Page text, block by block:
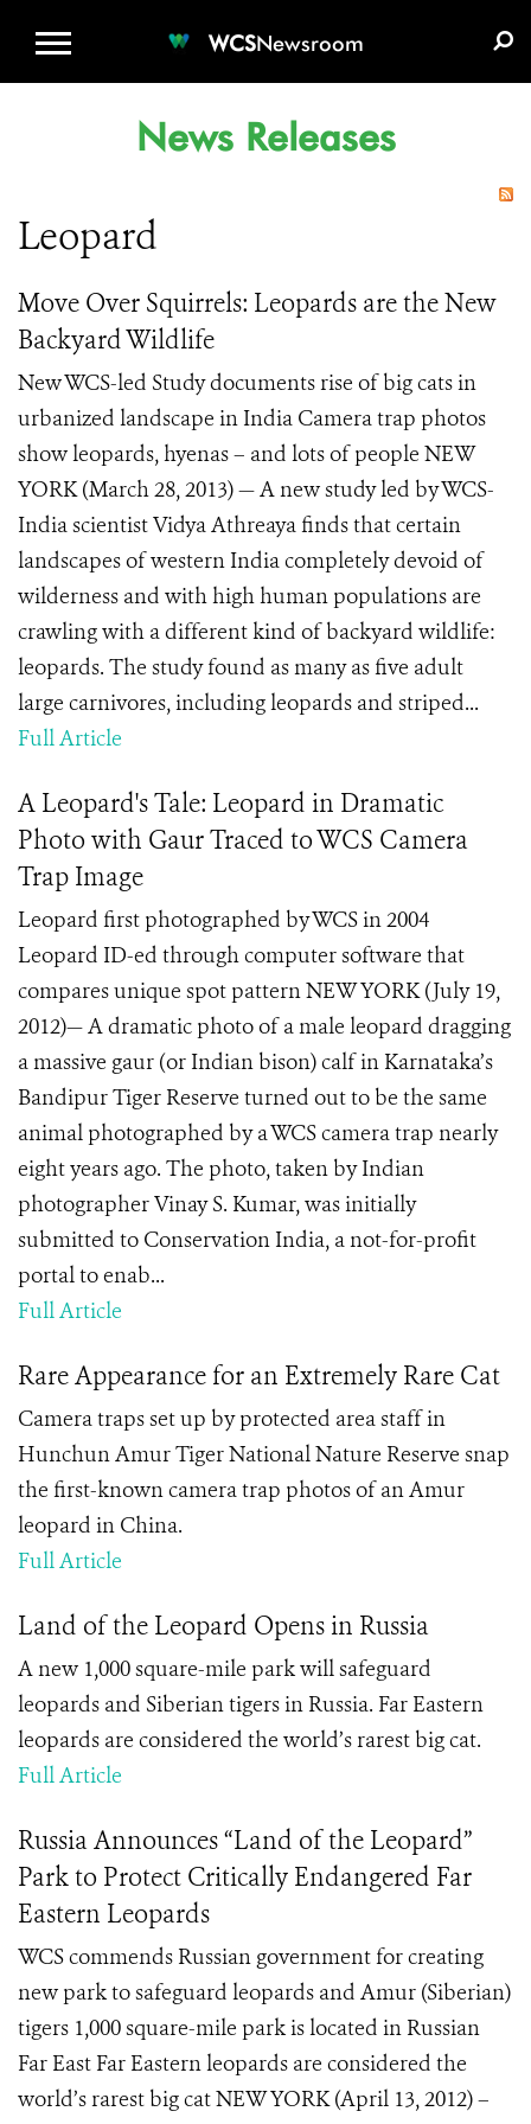
WCSNewsroom
News Releases
Leopard
Move Over Squirrels: Leopards are the New
Backyard Wildlife
New WCS-led Study documents rise of big cats in
urbanized landscape in India Camera trap photos
show leopards, hyenas – and lots of people NEW
YORK (March 28, 2013) — A new study led by WCS-
India scientist Vidya Athreaya finds that certain
landscapes of western India completely devoid of
wilderness and with high human populations are
crawling with a different kind of backyard wildlife:
leopards. The study found as many as five adult
large carnivores, including leopards and striped...
Full Article
A Leopard's Tale: Leopard in Dramatic
Photo with Gaur Traced to WCS Camera
Trap Image
Leopard first photographed by WCS in 2004
Leopard ID-ed through computer software that
compares unique spot pattern NEW YORK (July 19,
2012)— A dramatic photo of a male leopard dragging
a massive gaur (or Indian bison) calf in Karnataka’s
Bandipur Tiger Reserve turned out to be the same
animal photographed by a WCS camera trap nearly
eight years ago. The photo, taken by Indian
photographer Vinay S. Kumar, was initially
submitted to Conservation India, a not-for-profit
portal to enab...
Full Article
Rare Appearance for an Extremely Rare Cat
Camera traps set up by protected area staff in
Hunchun Amur Tiger National Nature Reserve snap
the first-known camera trap photos of an Amur
leopard in China.
Full Article
Land of the Leopard Opens in Russia
A new 1,000 square-mile park will safeguard
leopards and Siberian tigers in Russia. Far Eastern
leopards are considered the world’s rarest big cat.
Full Article
Russia Announces “Land of the Leopard”
Park to Protect Critically Endangered Far
Eastern Leopards
WCS commends Russian government for creating
new park to safeguard leopards and Amur (Siberian)
tigers 1,000 square-mile park is located in Russian
Far East Far Eastern leopards are considered the
world’s rarest big cat NEW YORK (April 13, 2012) –